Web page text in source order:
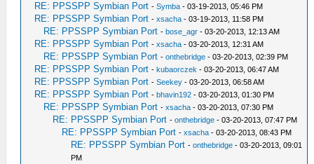
RE: PPSSPP Symbian Port -Symba - 03-19-2013, 05:46 PM
RE: PPSSPP Symbian Port -xsacha - 03-19-2013, 11:58 PM
RE: PPSSPP Symbian Port -bose_agr - 03-20-2013, 12:13 AM
RE: PPSSPP Symbian Port -xsacha - 03-20-2013, 12:31 AM
RE: PPSSPP Symbian Port -onthebridge - 03-20-2013, 02:39 PM
RE: PPSSPP Symbian Port -kubaorczek - 03-20-2013, 06:47 AM
RE: PPSSPP Symbian Port -Seekey - 03-20-2013, 06:58 AM
RE: PPSSPP Symbian Port -bhavin192 - 03-20-2013, 01:30 PM
RE: PPSSPP Symbian Port -xsacha - 03-20-2013, 07:30 PM
RE: PPSSPP Symbian Port -onthebridge - 03-20-2013, 07:47 PM
RE: PPSSPP Symbian Port -xsacha - 03-20-2013, 08:43 PM
RE: PPSSPP Symbian Port -onthebridge - 03-20-2013, 09:01
PM